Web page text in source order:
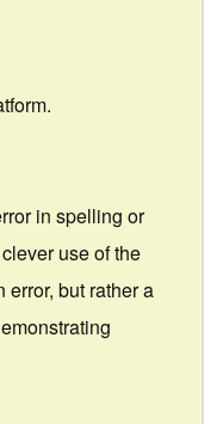
in spelling or
use of the
error, but rather a